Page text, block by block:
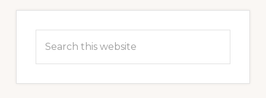
Sidebar
this